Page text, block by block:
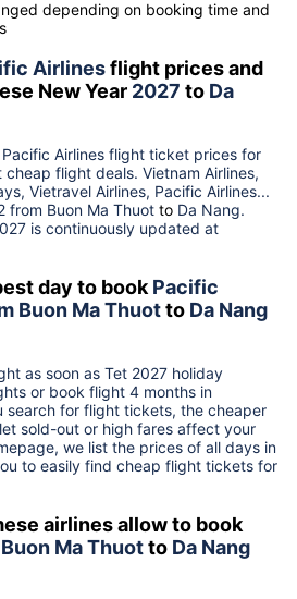
depending on booking time and
Airlinesflight prices and
New Year 2027 to Da
Pacific Airlines flight ticket prices for
flight deals. Vietnam Airlines,
Vietravel Airlines, Pacific Airlines...
from Buon Ma Thuot to Da Nang.
is continuously updated at
day to book Pacific
Buon Ma Thuotto Da Nang
as soon as Tet 2027 holiday
or book flight 4 months in
search for flight tickets, the cheaper
sold-out or high fares affect your
we list the prices of all days in
to easily find cheap flight tickets for
airlines allow to book
Buon Ma Thuotto Da Nang